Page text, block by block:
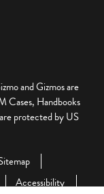
and Gizmos are
Cases, Handbooks
protected by US
Accessibility